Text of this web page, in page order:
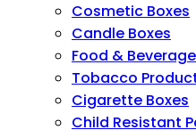
Cosmetic Boxes
Candle Boxes
Food & Beverage
Tobacco
Cigarette Boxes
Child Resistant